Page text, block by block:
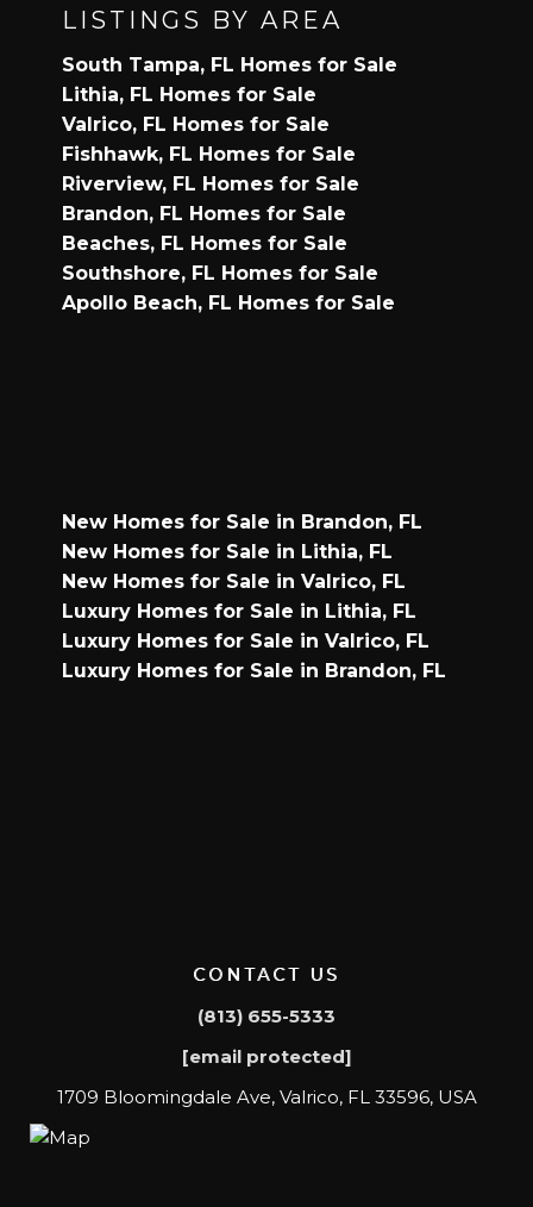
LISTINGS BY AREA
South Tampa, FL Homes for Sale
Lithia, FL Homes for Sale
Valrico, FL Homes for Sale
Fishhawk, FL Homes for Sale
Riverview, FL Homes for Sale
Brandon, FL Homes for Sale
Beaches, FL Homes for Sale
Southshore, FL Homes for Sale
Apollo Beach, FL Homes for Sale
New Homes for Sale in Brandon, FL
New Homes for Sale in Lithia, FL
New Homes for Sale in Valrico, FL
Luxury Homes for Sale in Lithia, FL
Luxury Homes for Sale in Valrico, FL
Luxury Homes for Sale in Brandon, FL
CONTACT US
(813) 655-5333
[email protected]
1709 Bloomingdale Ave, Valrico, FL 33596, USA